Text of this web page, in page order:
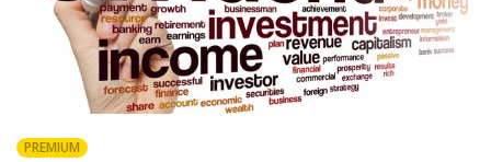
PREMIUM